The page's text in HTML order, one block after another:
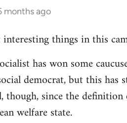
months ago
things in this
has won some
democrat, but this has
though, since the
welfare state.